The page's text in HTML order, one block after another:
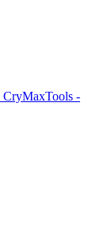
CryMaxTools -